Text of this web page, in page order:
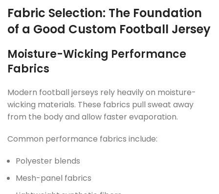
Fabric Selection: The Foundation
of a Good Custom Football Jersey
Moisture-Wicking Performance
Fabrics
Modern football jerseys rely heavily on moisture-
wicking materials. These fabrics pull sweat away
from the body and allow faster evaporation.
Common performance fabrics include:
Polyester blends
Mesh-panel fabrics